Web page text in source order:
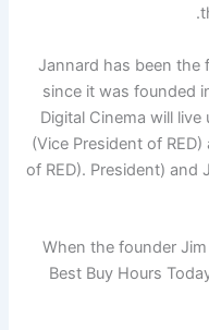
Jannard has been the
since it was founded
Digital Cinema will
(Vice President of
of RED). President) and
When the founder
Best Buy Hours